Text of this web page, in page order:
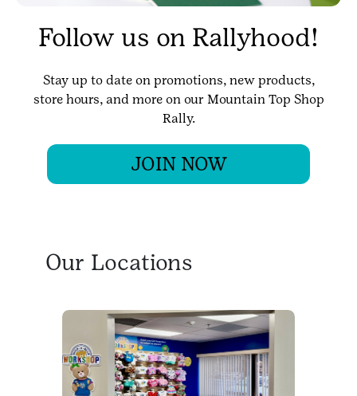
Follow us on Rallyhood!
Stay up to date on promotions, new products,
store hours, and more on our Mountain Top Shop
Rally.
JOIN NOW
Our Locations